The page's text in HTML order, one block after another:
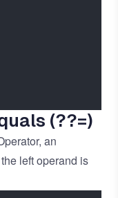
(??=)
, an
left operand is